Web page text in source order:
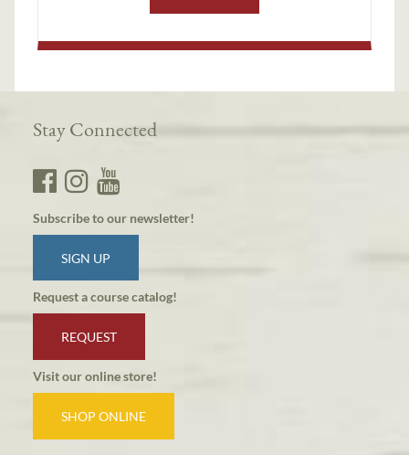
Stay Connected
Subscribe to our newsletter!
SIGN UP
Request a course catalog!
REQUEST
Visit our online store!
SHOP ONLINE